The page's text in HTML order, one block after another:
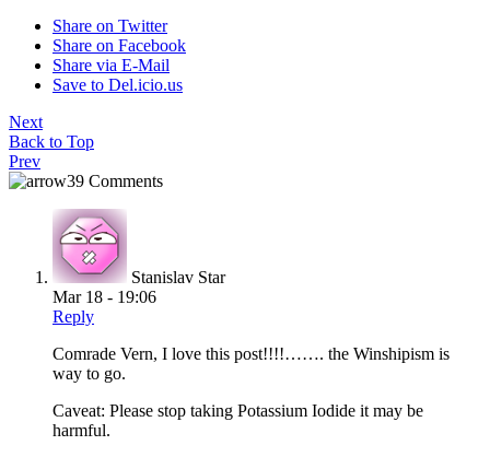
Share on Twitter
Share on Facebook
Share via E-Mail
Save to Del.icio.us
Next
Back to Top
Prev
39 Comments
Stanislav Star
Mar 18 - 19:06
Reply
Comrade Vern, I love this post!!!!……. the Winshipism is
way to go.
Caveat: Please stop taking Potassium Iodide it may be
harmful.